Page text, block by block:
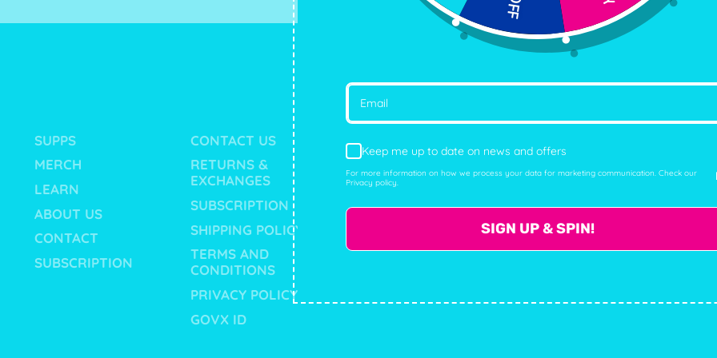
SUPPS
MERCH
LEARN
ABOUT US
CONTACT
SUBSCRIPTION
CONTACT US
RETURNS &
EXCHANGES
SUBSCRIPTION
SHIPPING POLICY
TERMS AND
CONDITIONS
PRIVACY POLICY
GOVX ID
Keep me up to date on news and offers
For more information on how we process your data for marketing communication. Check our
Privacy policy.
SIGN UP & SPIN!